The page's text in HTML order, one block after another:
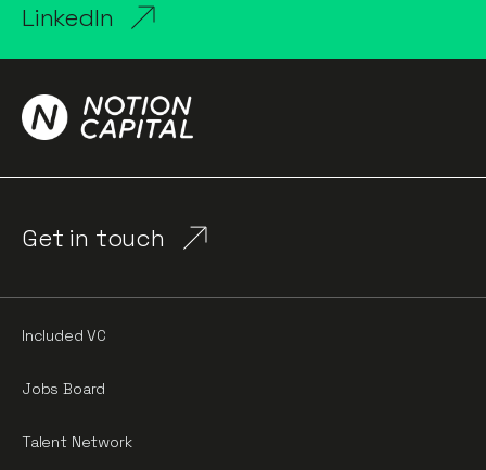
LinkedIn
Get in touch
Included VC
Jobs Board
Talent Network